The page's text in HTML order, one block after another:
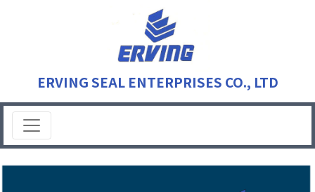
ERVING SEAL ENTERPRISES CO., LTD